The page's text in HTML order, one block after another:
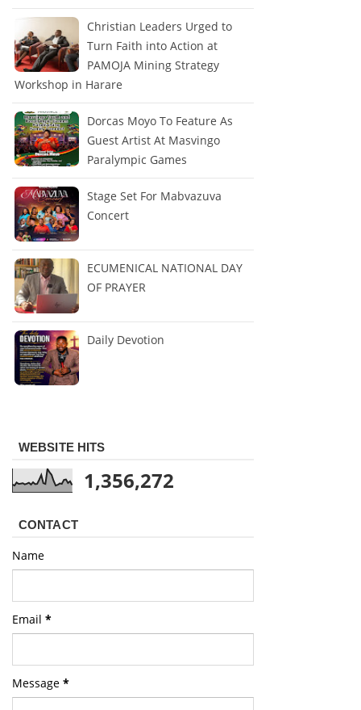
Christian Leaders Urged to
Turn Faith into Action at
PAMOJA Mining Strategy
Workshop in Harare
Dorcas Moyo To Feature As
Guest Artist At Masvingo
Paralympic Games
Stage Set For Mabvazuva
Concert
ECUMENICAL NATIONAL DAY
OF PRAYER
Daily Devotion
WEBSITE HITS
1,356,272
CONTACT
Name
Email *
Message *